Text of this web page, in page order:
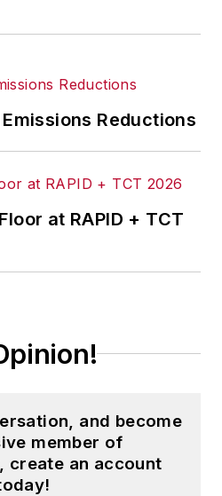
Reductions
at RAPID + TCT
and become
member of
create an account